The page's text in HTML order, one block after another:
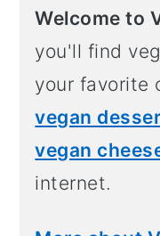
Welcome to
you'll find
your favorite
vegan
vegan
internet.